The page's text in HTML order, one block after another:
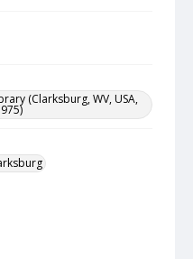
(Clarksburg, WV, USA,